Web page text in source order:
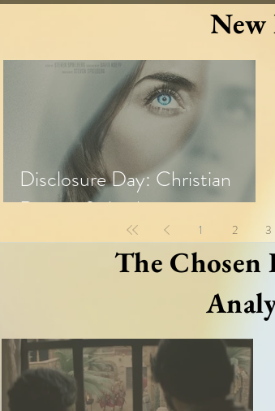
New
Disclosure Day: Christian
Review & Analysis
1 2 3
The Chosen